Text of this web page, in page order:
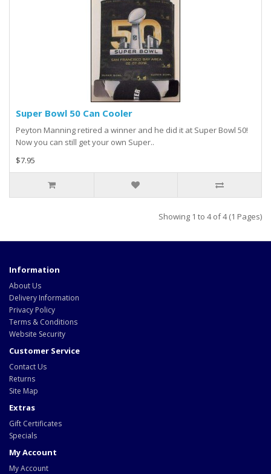
Super Bowl 50 Can Cooler
Peyton Manning retired a winner and he did it at Super Bowl 50!
Now you can still get your own Super..
$7.95
Showing 1 to 4 of 4 (1 Pages)
Information
About Us
Delivery Information
Privacy Policy
Terms & Conditions
Website Security
Customer Service
Contact Us
Returns
Site Map
Extras
Gift Certificates
Specials
My Account
My Account